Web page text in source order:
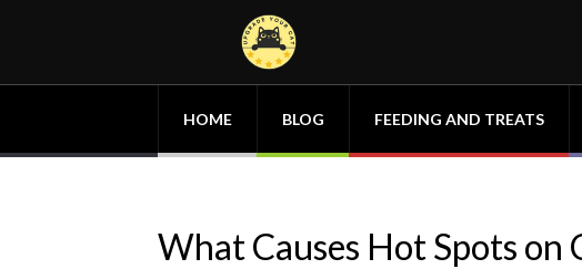
HOME BLOG FEEDING AND TREATS
What Causes Hot Spots